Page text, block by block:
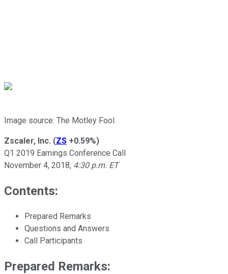
Image source: The Motley Fool.
Zscaler, Inc. (ZS +0.59%)
Q1 2019 Earnings Conference Call
November 4, 2018, 4:30 p.m. ET
Contents:
Prepared Remarks
Questions and Answers
Call Participants
Prepared Remarks: